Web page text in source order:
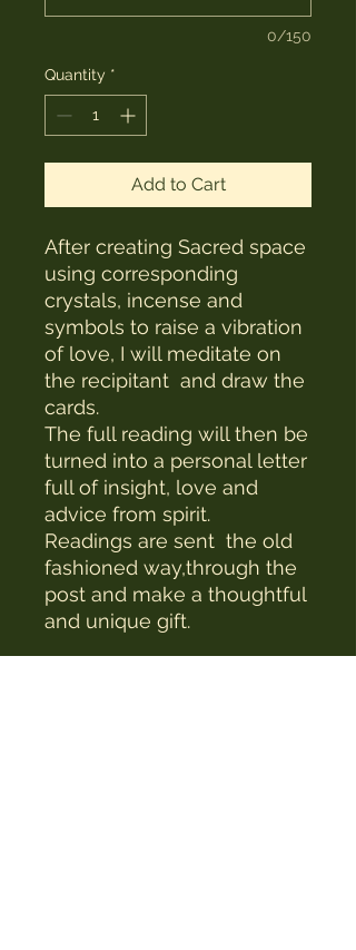
0/150
Quantity *
Add to Cart
After creating Sacred space
using corresponding
crystals, incense and
symbols to raise a vibration
of love, I will meditate on
the recipitant and draw the
cards.
The full reading will then be
turned into a personal letter
full of insight, love and
advice from spirit.
Readings are sent the old
fashioned way,through the
post and make a thoughtful
and unique gift.